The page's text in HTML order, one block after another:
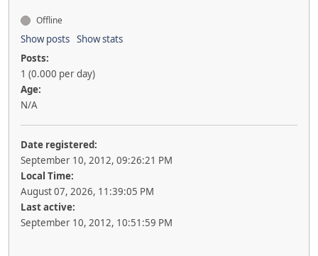
Offline
Show posts Show stats
Posts:
1 (0.000 per day)
Age:
N/A
Date registered:
September 10, 2012, 09:26:21 PM
Local Time:
August 07, 2026, 11:39:05 PM
Last active:
September 10, 2012, 10:51:59 PM